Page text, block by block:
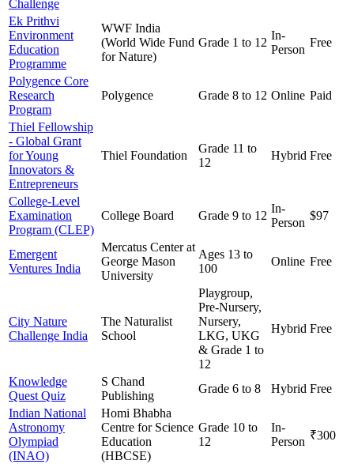
Challenge
Ek Prithvi
Environment
Education
Programme
WWF India
(World Wide Fund
for Nature)
Grade 1 to 12
In-
Person
Free
Polygence Core
Research
Program
Polygence Grade 8 to 12 Online Paid
Thiel Fellowship
- Global Grant
for Young
Innovators &
Entrepreneurs
Thiel Foundation
Grade 11 to
12
Hybrid Free
College-Level
Examination
Program (CLEP)
College Board Grade 9 to 12
In-
Person
$97
Emergent
Ventures India
Mercatus Center at
George Mason
University
Ages 13 to
100
Online Free
City Nature
Challenge India
The Naturalist
School
Playgroup,
Pre-Nursery,
Nursery,
LKG, UKG
& Grade 1 to
12
Hybrid Free
Knowledge
Quest Quiz
S Chand
Publishing
Grade 6 to 8 Hybrid Free
Indian National
Astronomy
Olympiad
(INAO)
Homi Bhabha
Centre for Science
Education
(HBCSE)
Grade 10 to
12
In-
Person ₹300